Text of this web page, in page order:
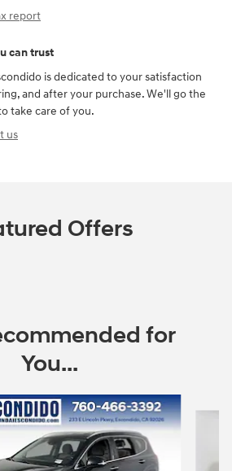
report
can trust
is dedicated to your satisfaction
and after your purchase. We'll go the
take care of you.
us
Offers
for
You...